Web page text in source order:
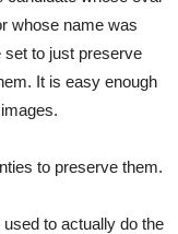
whose name was
set to just preserve
It is easy enough
to preserve them.
used to actually do the